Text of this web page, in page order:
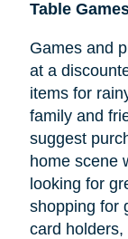
Table
Games and
at a
items for
family and
suggest
home scene
looking for
shopping for
card